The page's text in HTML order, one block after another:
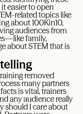
easier to open
related topics like
about 100Kin10,
audiences from
family,
about STEM that is
removed
many partners
is vital, trainers
any audience really
should I care about